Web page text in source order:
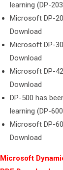
learning (DP-
Microsoft DP-
Download
Microsoft DP-
Download
Microsoft DP-
Download
DP-500 has
learning (DP-
Microsoft DP-
Download
Microsoft